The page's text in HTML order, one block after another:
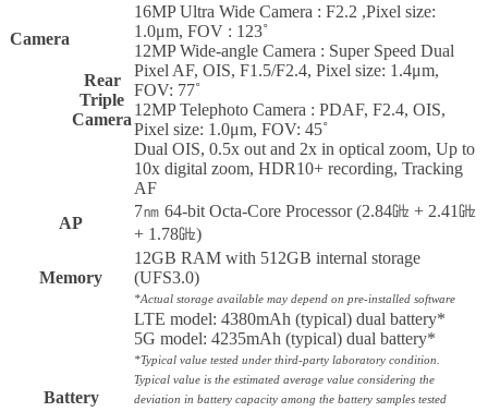
Camera
Rear
Triple
Camera
16MP Ultra Wide Camera : F2.2 ,Pixel size:
1.0μm, FOV : 123˚
12MP Wide-angle Camera : Super Speed Dual
Pixel AF, OIS, F1.5/F2.4, Pixel size: 1.4μm,
FOV: 77˚
12MP Telephoto Camera : PDAF, F2.4, OIS,
Pixel size: 1.0μm, FOV: 45˚
Dual OIS, 0.5x out and 2x in optical zoom, Up to
10x digital zoom, HDR10+ recording, Tracking
AF
AP
7㎚ 64-bit Octa-Core Processor (2.84㎓ + 2.41㎓
+ 1.78㎓)
Memory
12GB RAM with 512GB internal storage
(UFS3.0)
*Actual storage available may depend on pre-installed software
Battery
LTE model: 4380mAh (typical) dual battery*
5G model: 4235mAh (typical) dual battery*
*Typical value tested under third-party laboratory condition.
Typical value is the estimated average value considering the
deviation in battery capacity among the battery samples tested